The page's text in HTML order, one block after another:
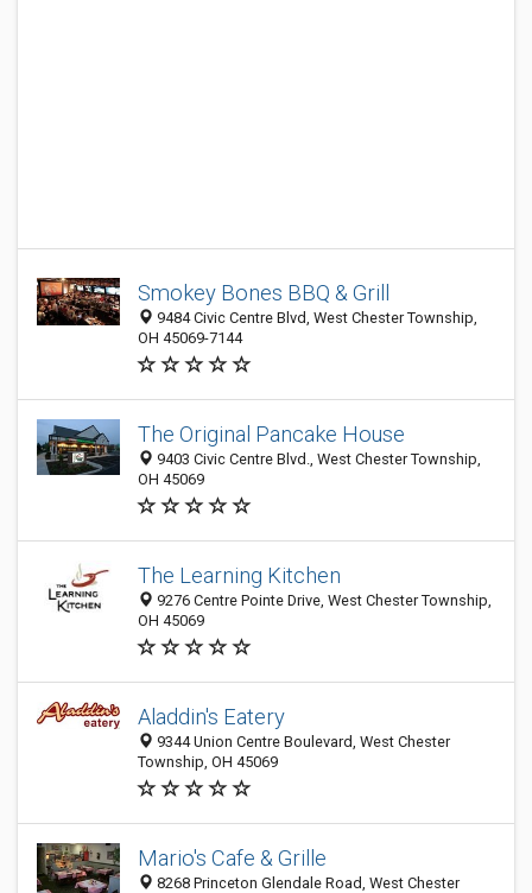
Smokey Bones BBQ & Grill
9484 Civic Centre Blvd, West Chester Township,
OH 45069-7144
The Original Pancake House
9403 Civic Centre Blvd., West Chester Township,
OH 45069
The Learning Kitchen
9276 Centre Pointe Drive, West Chester Township,
OH 45069
Aladdin's Eatery
9344 Union Centre Boulevard, West Chester
Township, OH 45069
Mario's Cafe & Grille
8268 Princeton Glendale Road, West Chester